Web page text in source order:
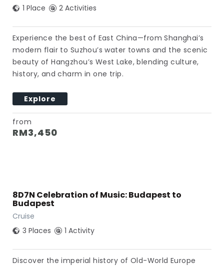
1 Place
2 Activities
Experience the best of East China—from Shanghai’s
modern flair to Suzhou’s water towns and the scenic
beauty of Hangzhou’s West Lake, blending culture,
history, and charm in one trip.
Explore
from
RM3,450
8D7N Celebration of Music: Budapest to
Budapest
Cruise
3 Places
1 Activity
Discover the imperial history of Old-World Europe